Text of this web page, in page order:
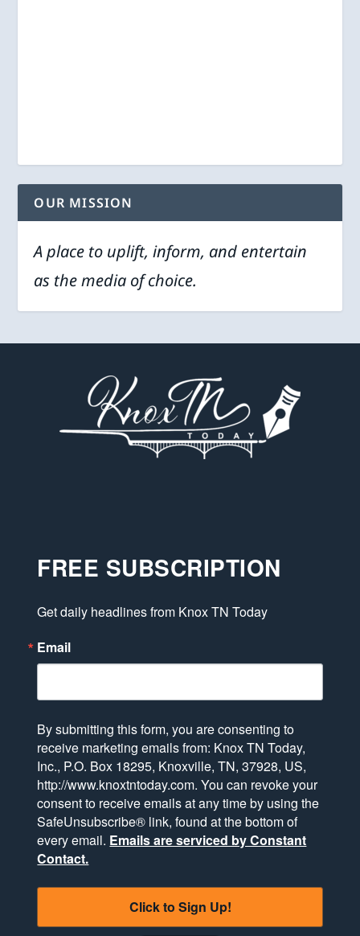
OUR MISSION
A place to uplift, inform, and entertain
as the media of choice.
FREE SUBSCRIPTION
Get daily headlines from Knox TN Today
Email
By submitting this form, you are consenting to
receive marketing emails from: Knox TN Today,
Inc., P.O. Box 18295, Knoxville, TN, 37928, US,
http://www.knoxtntoday.com. You can revoke your
consent to receive emails at any time by using the
SafeUnsubscribe® link, found at the bottom of
every email. Emails are serviced by Constant
Contact.
Click to Sign Up!